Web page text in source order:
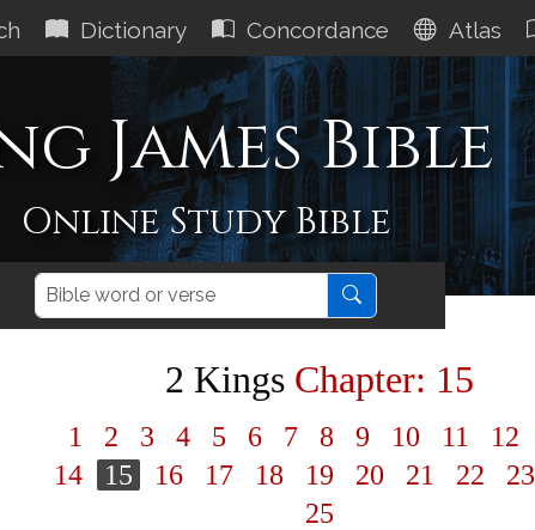
Dictionary Concordance Atlas
James Bible
Online Study Bible
2 Kings Chapter: 15
1 2 3 4 5 6 7 8 9 10 11 12
14
15 16 17 18 19 20 21 22 23
25